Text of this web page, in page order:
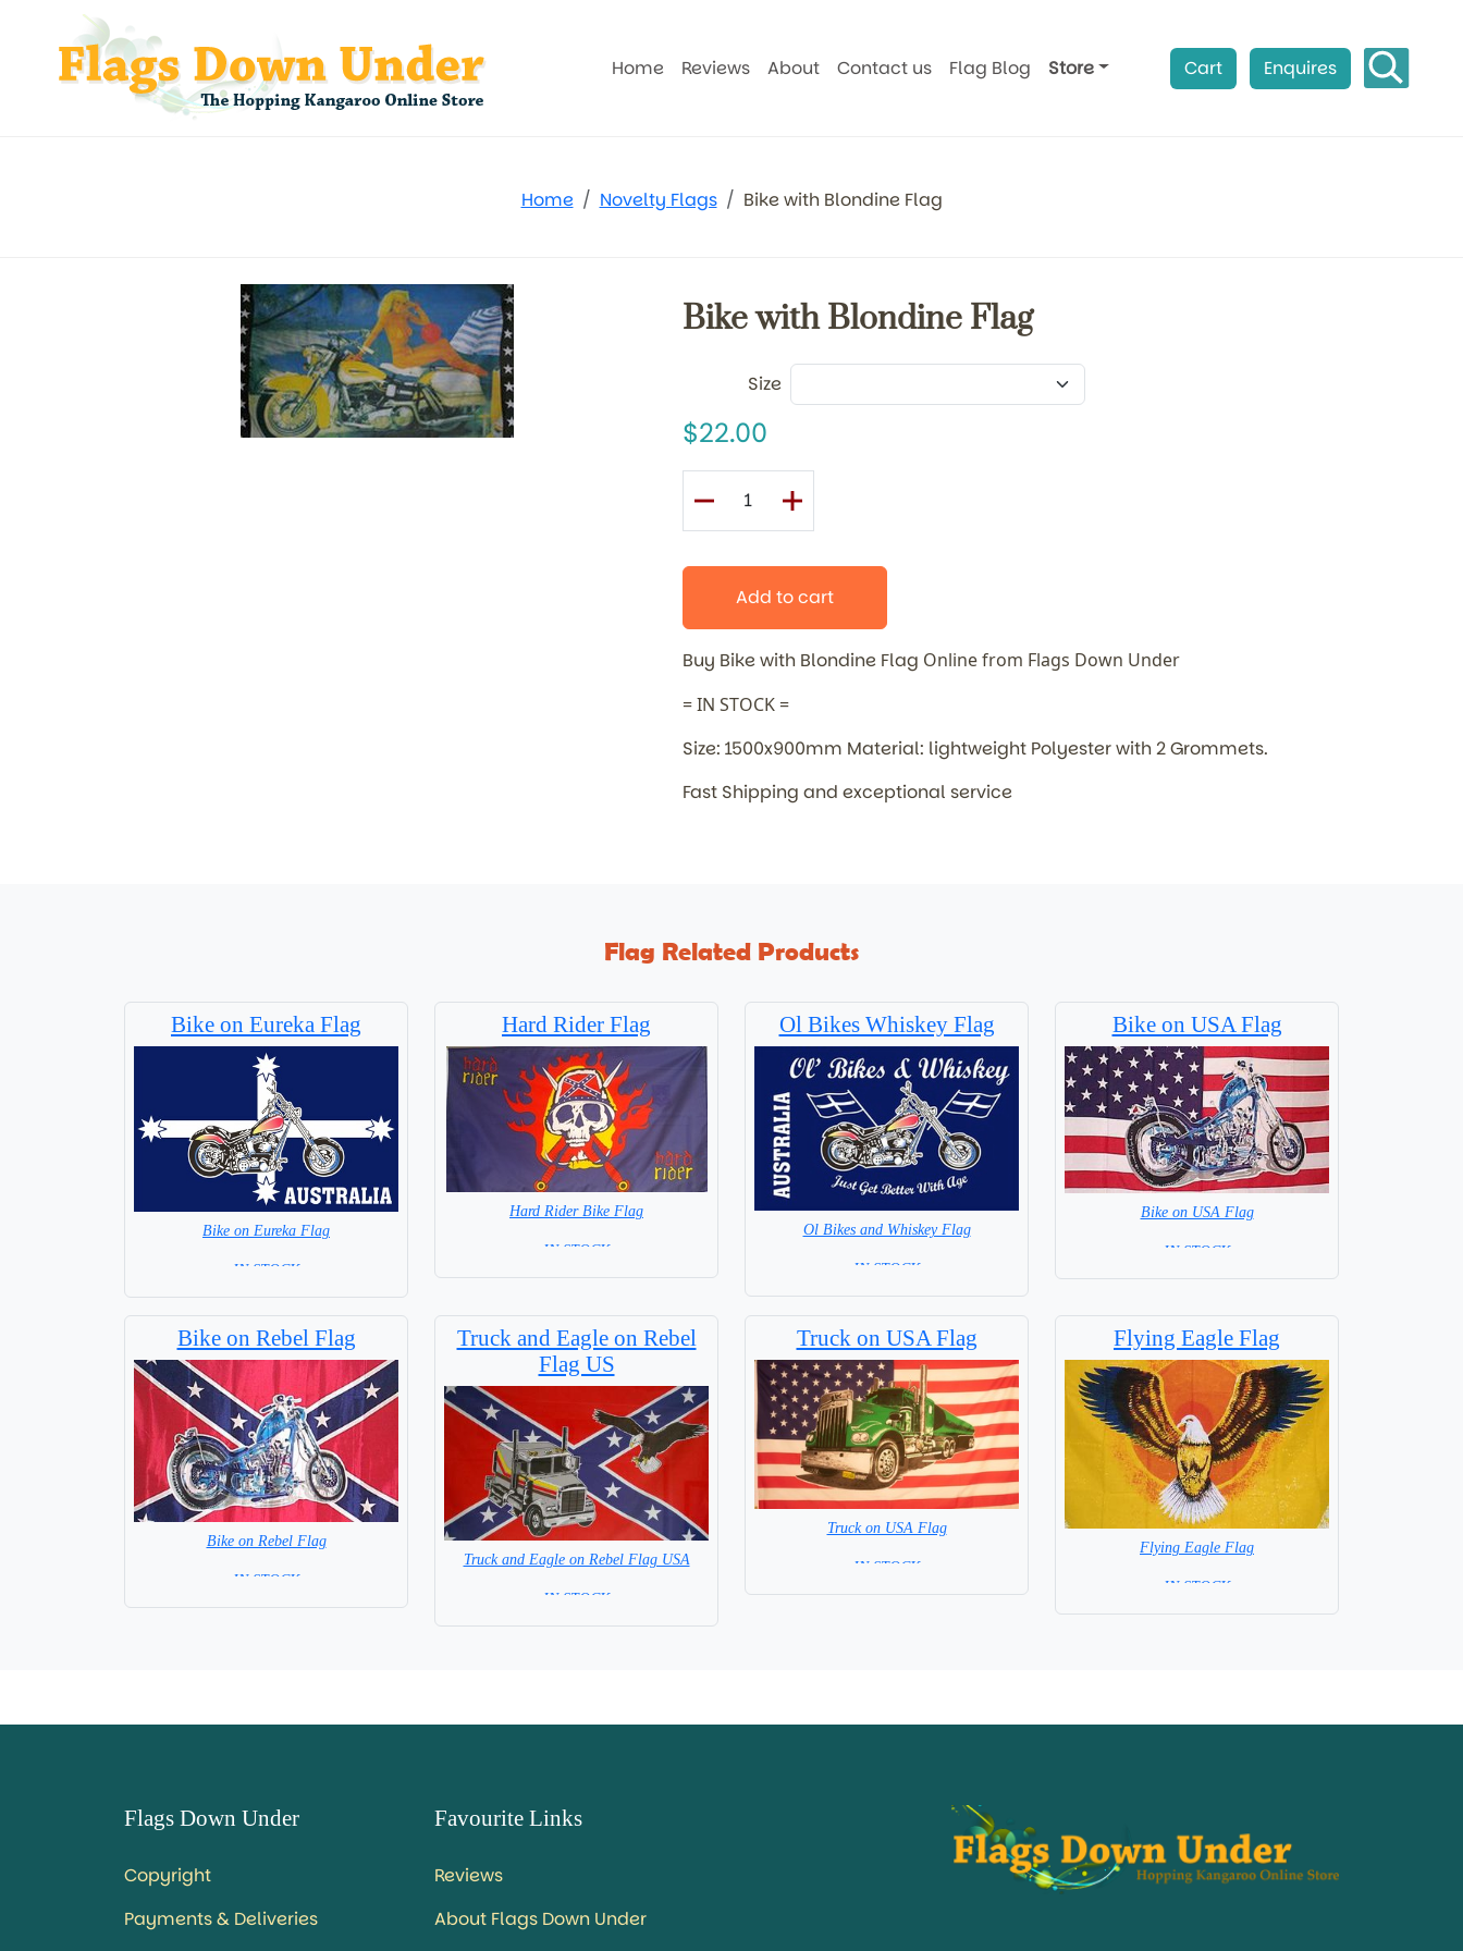
Home Reviews About Contact us Flag Blog Store Cart Enquires
Home Novelty Flags Bike with Blondine Flag
Bike with Blondine Flag
Size
22.00
Add to cart
Buy Bike with Blondine Flag Online from Flags Down Under
= IN STOCK =
Size: 1500x900mm Material: lightweight Polyester with 2 Grommets.
Fast Shipping and exceptional service
Flag Related Products
Bike on Eureka Flag
Bike on Eureka Flag
= IN STOCK =
Hard Rider Flag
Hard Rider Bike Flag
= IN STOCK =
Ol Bikes Whiskey Flag
Ol Bikes and Whiskey Flag
= IN STOCK =
Bike on USA Flag
Bike on USA Flag
= IN STOCK =
Bike on Rebel Flag
Bike on Rebel Flag
= IN STOCK =
Truck and Eagle on Rebel
Flag US
Truck and Eagle on Rebel Flag USA
= IN STOCK =
Truck on USA Flag
Truck on USA Flag
= IN STOCK =
Flying Eagle Flag
Flying Eagle Flag
= IN STOCK =
Flags Down Under
Copyright
Payments & Deliveries
Favourite Links
Reviews
About Flags Down Under